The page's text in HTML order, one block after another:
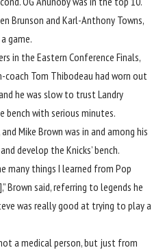
Brunson and Karl-Anthony Towns,
game.
in the Eastern Conference Finals,
Tom Thibodeau had worn out
he was slow to trust Landry
with serious minutes.
Mike Brown was in and among his
develop the Knicks’ bench.
many things I learned from Pop
Brown said, referring to legends he
was really good at trying to play a
a medical person, but just from